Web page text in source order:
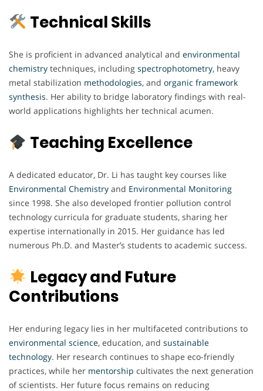
Technical Skills
She is proficient in advanced analytical and environmental
chemistry techniques, including spectrophotometry, heavy
metal stabilization methodologies, and organic framework
synthesis. Her ability to bridge laboratory findings with real-
world applications highlights her technical acumen.
Teaching Excellence
A dedicated educator, Dr. Li has taught key courses like
Environmental Chemistry and Environmental Monitoring
since 1998. She also developed frontier pollution control
technology curricula for graduate students, sharing her
expertise internationally in 2015. Her guidance has led
numerous Ph.D. and Master’s students to academic success.
Legacy and Future
Contributions
Her enduring legacy lies in her multifaceted contributions to
environmental science, education, and sustainable
technology. Her research continues to shape eco-friendly
practices, while her mentorship cultivates the next generation
of scientists. Her future focus remains on reducing